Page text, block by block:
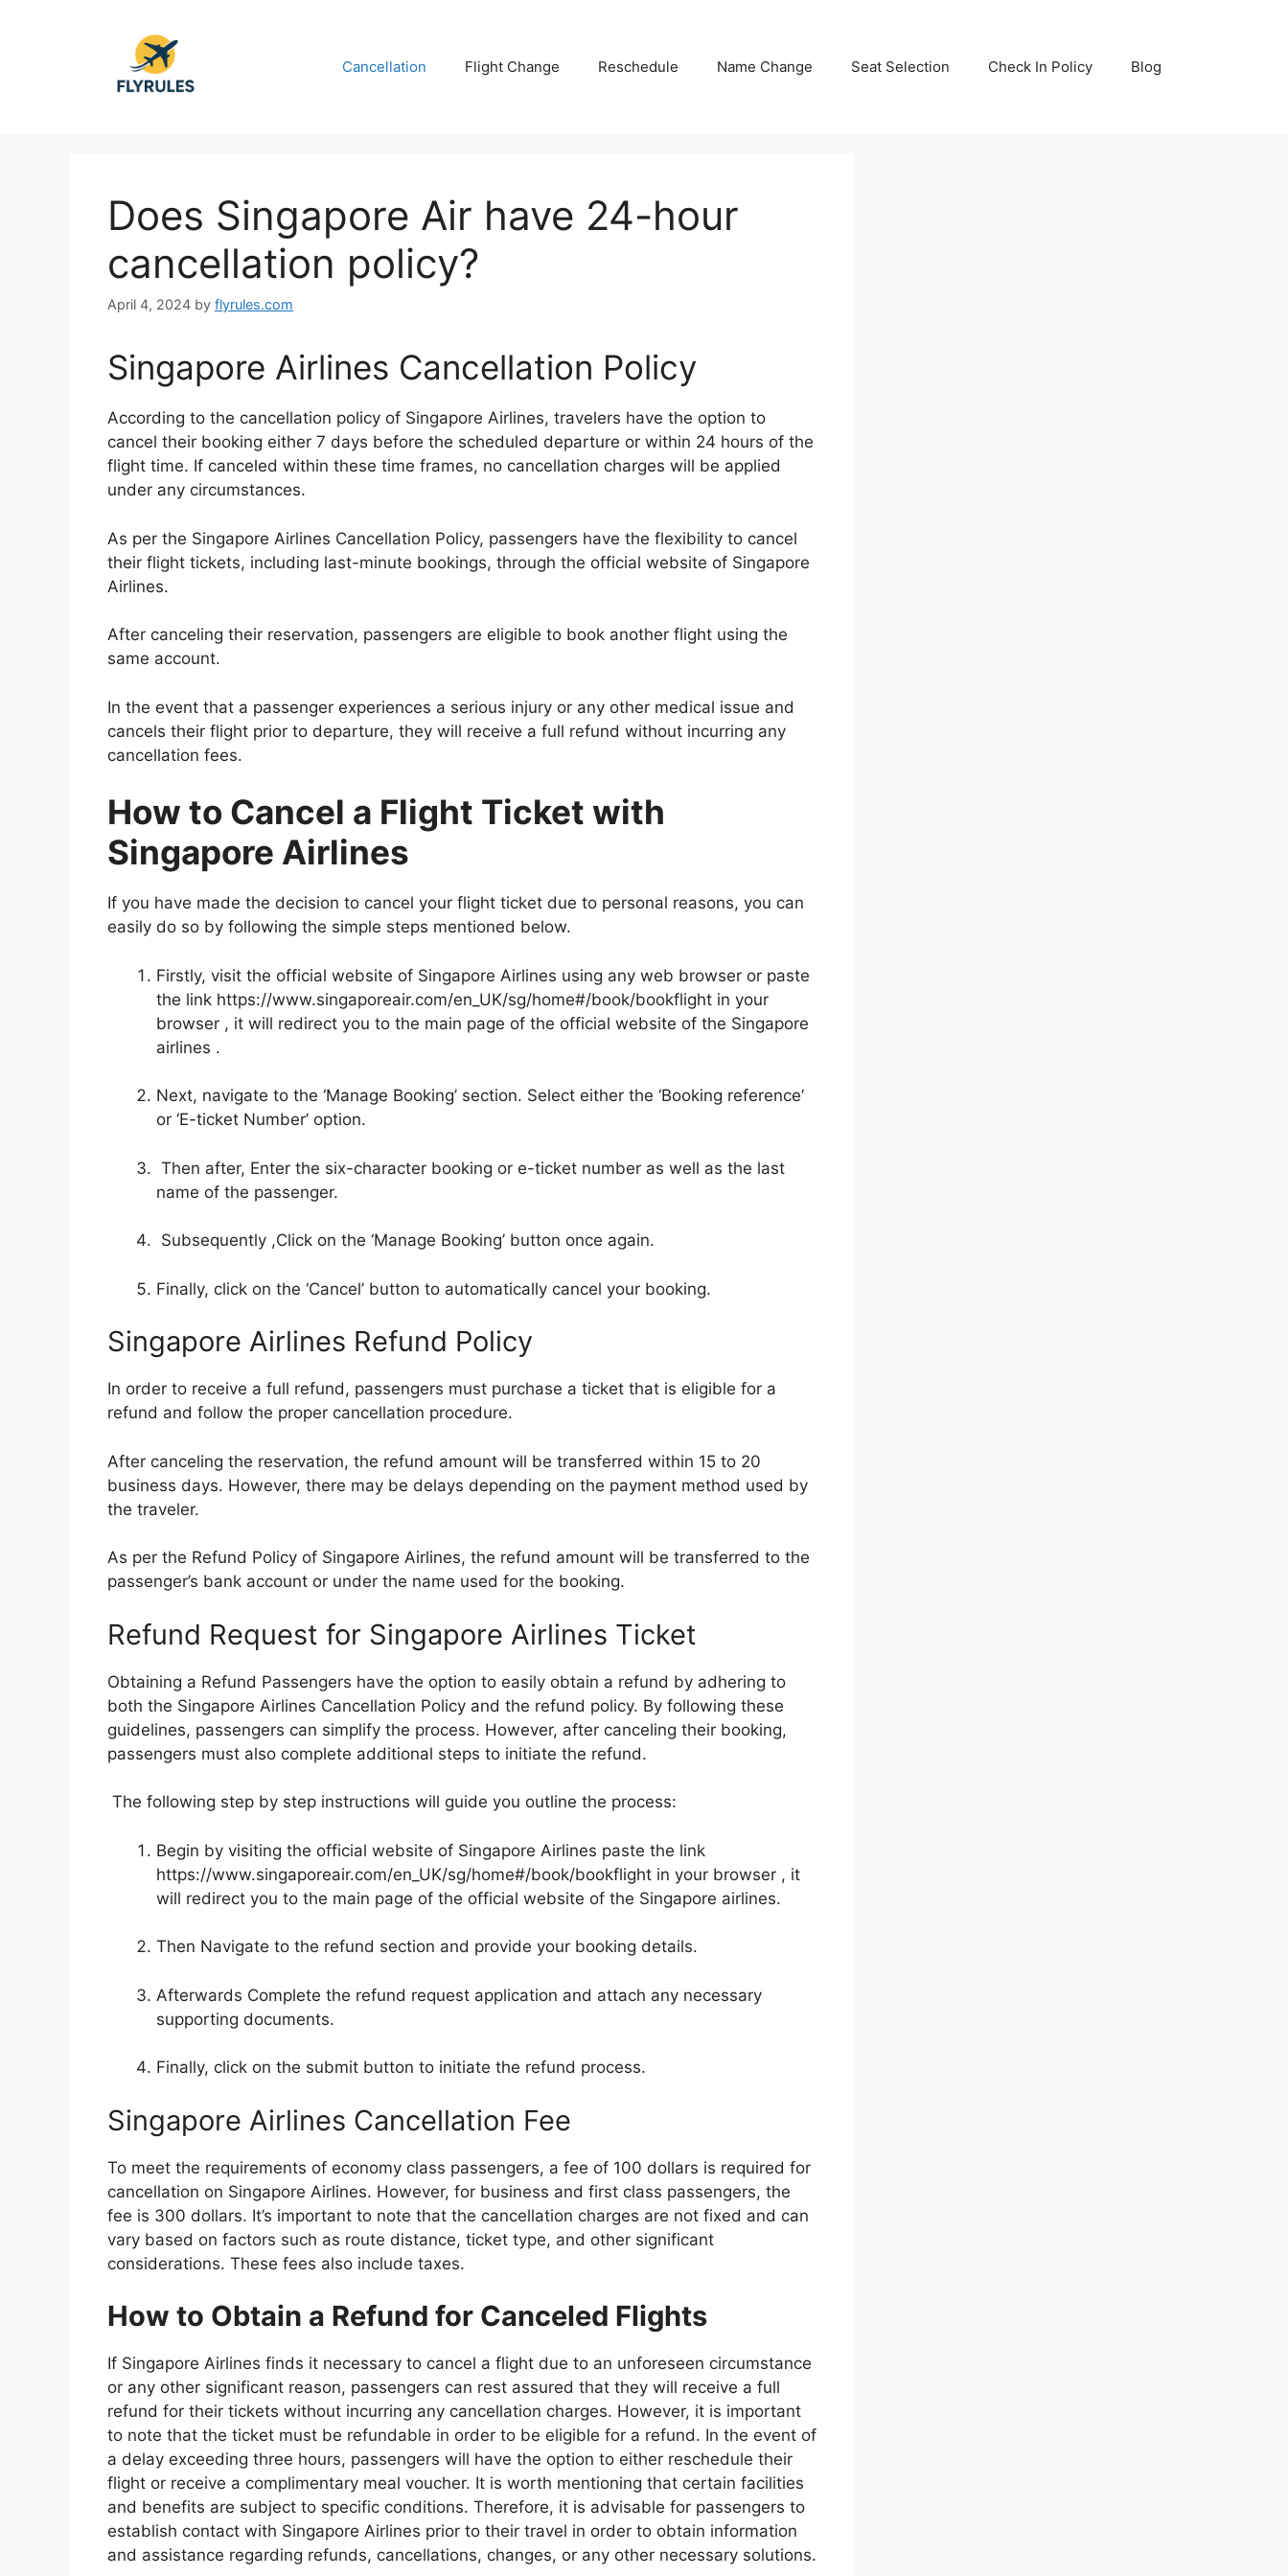
Cancellation Flight Change Reschedule Name Change Seat Selection Check In Policy Blog
Does Singapore Air have 24-hour
cancellation policy?
April 4, 2024 by flyrules.com
Singapore Airlines Cancellation Policy
According to the cancellation policy of Singapore Airlines, travelers have the option to
cancel their booking either 7 days before the scheduled departure or within 24 hours of the
flight time. If canceled within these time frames, no cancellation charges will be applied
under any circumstances.
As per the Singapore Airlines Cancellation Policy, passengers have the flexibility to cancel
their flight tickets, including last-minute bookings, through the official website of Singapore
Airlines.
After canceling their reservation, passengers are eligible to book another flight using the
same account.
In the event that a passenger experiences a serious injury or any other medical issue and
cancels their flight prior to departure, they will receive a full refund without incurring any
cancellation fees.
How to Cancel a Flight Ticket with
Singapore Airlines
If you have made the decision to cancel your flight ticket due to personal reasons, you can
easily do so by following the simple steps mentioned below.
Firstly, visit the official website of Singapore Airlines using any web browser or paste
the link https://www.singaporeair.com/en_UK/sg/home#/book/bookflight in your
browser , it will redirect you to the main page of the official website of the Singapore
airlines .
Next, navigate to the ‘Manage Booking’ section. Select either the ‘Booking reference’
or ‘E-ticket Number’ option.
Then after, Enter the six-character booking or e-ticket number as well as the last
name of the passenger.
Subsequently ,Click on the ‘Manage Booking’ button once again.
Finally, click on the ‘Cancel’ button to automatically cancel your booking.
Singapore Airlines Refund Policy
In order to receive a full refund, passengers must purchase a ticket that is eligible for a
refund and follow the proper cancellation procedure.
After canceling the reservation, the refund amount will be transferred within 15 to 20
business days. However, there may be delays depending on the payment method used by
the traveler.
As per the Refund Policy of Singapore Airlines, the refund amount will be transferred to the
passenger’s bank account or under the name used for the booking.
Refund Request for Singapore Airlines Ticket
Obtaining a Refund Passengers have the option to easily obtain a refund by adhering to
both the Singapore Airlines Cancellation Policy and the refund policy. By following these
guidelines, passengers can simplify the process. However, after canceling their booking,
passengers must also complete additional steps to initiate the refund.
The following step by step instructions will guide you outline the process:
Begin by visiting the official website of Singapore Airlines paste the link
https://www.singaporeair.com/en_UK/sg/home#/book/bookflight in your browser , it
will redirect you to the main page of the official website of the Singapore airlines.
Then Navigate to the refund section and provide your booking details.
Afterwards Complete the refund request application and attach any necessary
supporting documents.
Finally, click on the submit button to initiate the refund process.
Singapore Airlines Cancellation Fee
To meet the requirements of economy class passengers, a fee of 100 dollars is required for
cancellation on Singapore Airlines. However, for business and first class passengers, the
fee is 300 dollars. It’s important to note that the cancellation charges are not fixed and can
vary based on factors such as route distance, ticket type, and other significant
considerations. These fees also include taxes.
How to Obtain a Refund for Canceled Flights
If Singapore Airlines finds it necessary to cancel a flight due to an unforeseen circumstance
or any other significant reason, passengers can rest assured that they will receive a full
refund for their tickets without incurring any cancellation charges. However, it is important
to note that the ticket must be refundable in order to be eligible for a refund. In the event of
a delay exceeding three hours, passengers will have the option to either reschedule their
flight or receive a complimentary meal voucher. It is worth mentioning that certain facilities
and benefits are subject to specific conditions. Therefore, it is advisable for passengers to
establish contact with Singapore Airlines prior to their travel in order to obtain information
and assistance regarding refunds, cancellations, changes, or any other necessary solutions.